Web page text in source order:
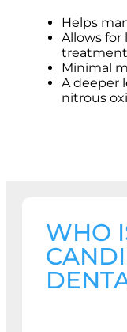
Helps
Allows for
Minimal
A deeper
nitrous
WHO